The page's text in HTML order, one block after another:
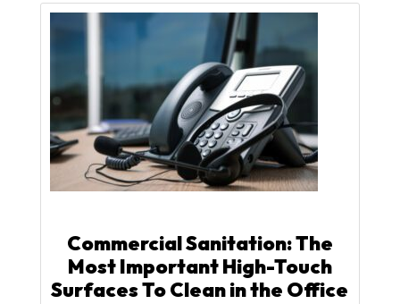
Commercial Sanitation: The
Most Important High-Touch
Surfaces To Clean in the Office